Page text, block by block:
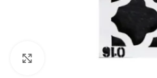
Click to enlarge